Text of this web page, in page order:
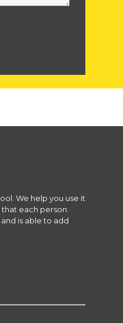
We help you use it
that each person
is able to add